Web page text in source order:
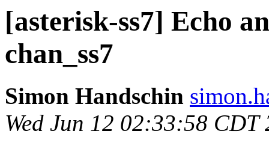
[asterisk-ss7] Echo
chan_ss7
Simon Handschin
Wed Jun 12 02:33:58 CDT